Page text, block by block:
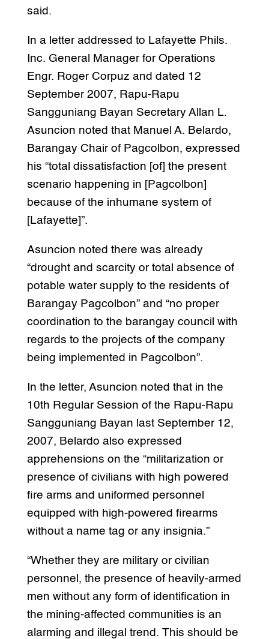
said.
In a letter addressed to Lafayette Phils.
Inc. General Manager for Operations
Engr. Roger Corpuz and dated 12
September 2007, Rapu-Rapu
Sangguniang Bayan Secretary Allan L.
Asuncion noted that Manuel A. Belardo,
Barangay Chair of Pagcolbon, expressed
his “total dissatisfaction [of] the present
scenario happening in [Pagcolbon]
because of the inhumane system of
[Lafayette]”.
Asuncion noted there was already
“drought and scarcity or total absence of
potable water supply to the residents of
Barangay Pagcolbon” and “no proper
coordination to the barangay council with
regards to the projects of the company
being implemented in Pagcolbon”.
In the letter, Asuncion noted that in the
10th Regular Session of the Rapu-Rapu
Sangguniang Bayan last September 12,
2007, Belardo also expressed
apprehensions on the “militarization or
presence of civilians with high powered
fire arms and uniformed personnel
equipped with high-powered firearms
without a name tag or any insignia.”
“Whether they are military or civilian
personnel, the presence of heavily-armed
men without any form of identification in
the mining-affected communities is an
alarming and illegal trend. This should be